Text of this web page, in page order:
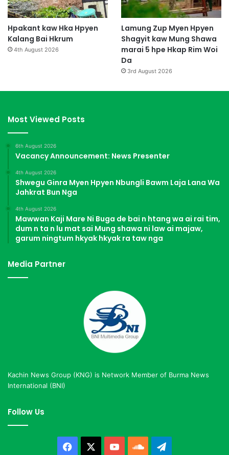
Hpakant kaw Hka Hpyen
Kalang Bai Hkrum
4th August 2026
Lamung Zup Myen Hpyen
Shagyit kaw Mung Shawa
marai 5 hpe Hkap Rim Woi
Da
3rd August 2026
Most Viewed Posts
6th August 2026
Vacancy Announcement: News Presenter
4th August 2026
Shwegu Ginra Myen Hpyen Nbungli Bawm Laja Lana Wa
Jahkrat Bun Nga
4th August 2026
Mawwan Kaji Mare Ni Buga de bai n htang wa ai rai tim,
dum n ta n lu mat sai Mung shawa ni law ai majaw,
garum ningtum hkyak hkyak ra taw nga
Media Partner
Kachin News Group (KNG) is Network Member of Burma News
International (BNI)
Follow Us
Facebook YouTubeSoundCloud